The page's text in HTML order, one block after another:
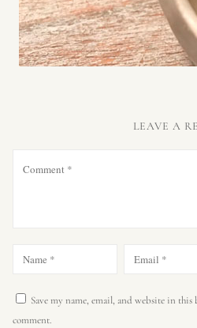
LEAVE A
Save my name, email, and website in
comment.